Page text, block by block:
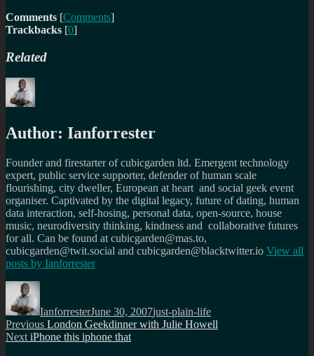
Comments [Comments]
Trackbacks [0]
Related
Author: Ianforrester
Founder and firestarter of cubicgarden ltd. Emergent technology
expert, public service supporter, defender of human scale
flourishing, city dweller, European at heart and social geek event
organiser. Captivated by the digital legacy, future of dating, human
data interaction, self-hosing, personal data, open-source, house
music, neurodiversity thinking, kindness and collaborative futures
for all. Can be found at cubicgarden@mas.to,
cubicgarden@twit.social and cubicgarden@blacktwitter.io View all
posts by Ianforrester
Author
IanforresterJune 30, 2007just-plain-life
Post
navigation
Previous Previous
post:
London Geekdinner with Julie Howell
Next Next
iPhone this iphone that